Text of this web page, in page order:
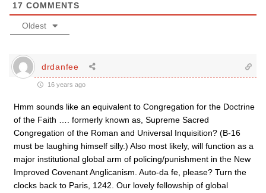
17 COMMENTS
Oldest
drdanfee
16 years ago
Hmm sounds like an equivalent to Congregation for the Doctrine
of the Faith …. formerly known as, Supreme Sacred
Congregation of the Roman and Universal Inquisition? (B-16
must be laughing himself silly.) Also most likely, will function as a
major institutional global arm of policing/punishment in the New
Improved Covenant Anglicanism. Auto-da fe, please? Turn the
clocks back to Paris, 1242. Our lovely fellowship of global